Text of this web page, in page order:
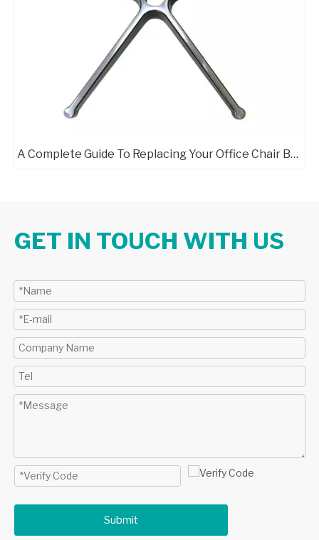
A Complete Guide To Replacing Your Office Chair Base
GET IN TOUCH WITH US
Submit